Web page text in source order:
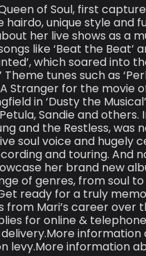
of Soul, first
unique style and
her live shows as
like ‘Beat the Beat’
which soared
Theme tunes such as
Stranger for the movie
in ‘Dusty the
Sandie and others.
and the Restless,
soul voice and hugely
and touring. And
her brand new
of genres, from soul
ready for a truly
from Mari’s career over
for online &
levy.More information